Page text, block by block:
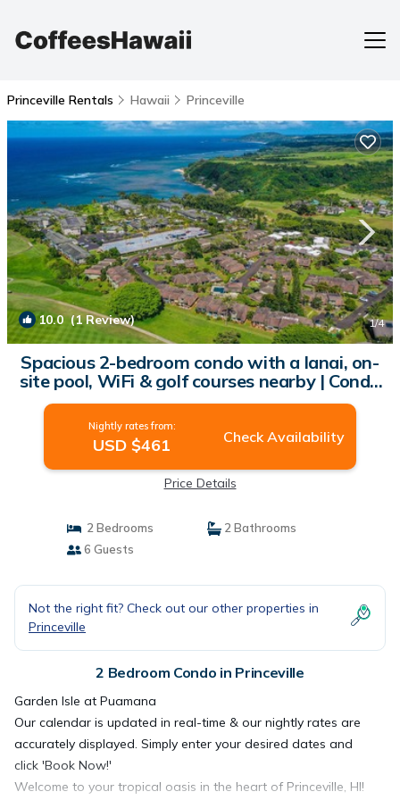
Princeville Rentals Hawaii Princeville
10.0(1 Review) 1/4
Spacious 2-bedroom condo with a lanai, on-
site pool, WiFi & golf courses nearby | Condo
in Princeville
Nightly rates from:
USD $461 Check Availability
Price Details
2 Bedrooms
2 Bathrooms
6 Guests
Not the right fit? Check out our other properties in
Princeville
2 Bedroom Condo in Princeville
Garden Isle at Puamana
Our calendar is updated in real-time & our nightly rates are
accurately displayed. Simply enter your desired dates and
click 'Book Now!'
Welcome to your tropical oasis in the heart of Princeville, HI!